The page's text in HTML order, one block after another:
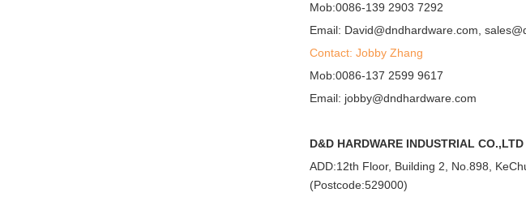
Mob:0086-139 2903 7292
Email: David@dndhardware.com,
Contact: Jobby Zhang
Mob:0086-137 2599 9617
Email: jobby@dndhardware.com
D&D HARDWARE INDUSTRIAL CO.,LTD
ADD:12th Floor, Building 2, No.898,
(Postcode:529000)